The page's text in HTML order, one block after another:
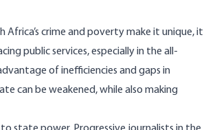
crime and poverty make it unique, it
public services, especially in the all-
of inefficiencies and gaps in
can be weakened, while also making